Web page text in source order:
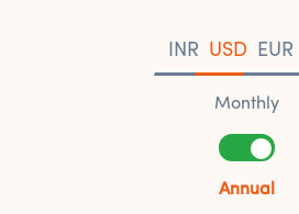
INR USD EUR
Monthly
Annual